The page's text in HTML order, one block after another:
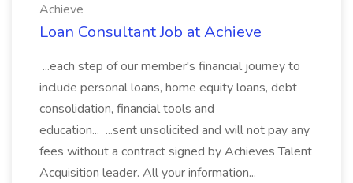
Achieve
Loan Consultant Job at Achieve
...each step of our member's financial journey to
include personal loans, home equity loans, debt
consolidation, financial tools and
education... ...sent unsolicited and will not pay any
fees without a contract signed by Achieves Talent
Acquisition leader. All your information...